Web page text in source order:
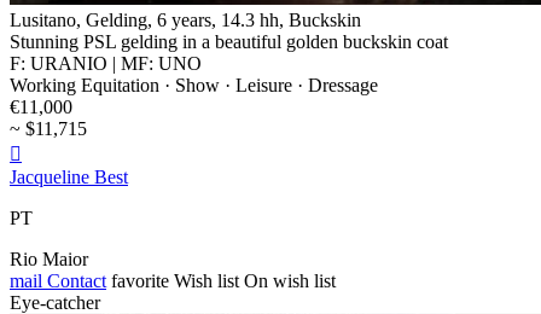
Lusitano, Gelding, 6 years, 14.3 hh, Buckskin
Stunning PSL gelding in a beautiful golden buckskin coat
F: URANIO | MF: UNO
Working Equitation · Show · Leisure · Dressage
€11,000
~ $11,715

Jacqueline Best
PT
Rio Maior
mail Contact favorite Wish list On wish list
Eye-catcher